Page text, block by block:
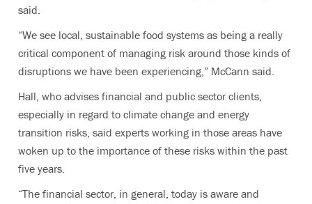
said.
“We see local, sustainable food systems as being a really
critical component of managing risk around those kinds of
disruptions we have been experiencing,” McCann said.
Hall, who advises financial and public sector clients,
especially in regard to climate change and energy
transition risks, said experts working in those areas have
woken up to the importance of these risks within the past
five years.
“The financial sector, in general, today is aware and